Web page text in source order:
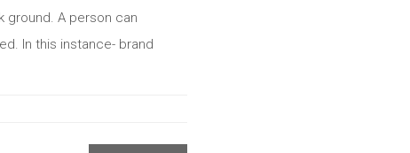
ground. A person can
In this instance- brand